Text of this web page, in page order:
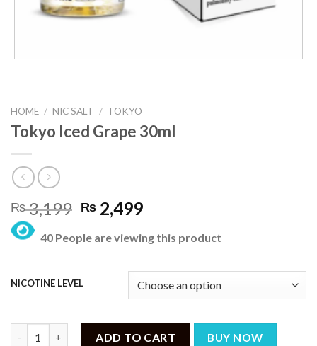
HOME / NIC SALT / TOKYO
Tokyo Iced Grape 30ml
₨3,199 Original
price
was:
₨ 2,499Current
is:
40 People are viewing this product
NICOTINE LEVEL
ADD TO CART BUY NOW